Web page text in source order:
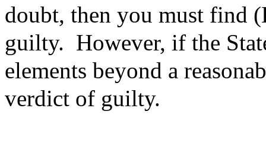
doubt, then you must find
guilty. However, if the
elements beyond a
verdict of guilty.